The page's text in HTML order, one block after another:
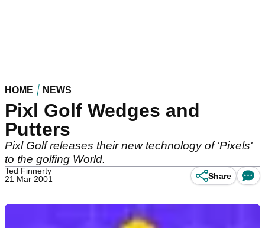
HOME NEWS
Pixl Golf Wedges and
Putters
Pixl Golf releases their new technology of 'Pixels'
to the golfing World.
Ted Finnerty
21 Mar 2001
Share